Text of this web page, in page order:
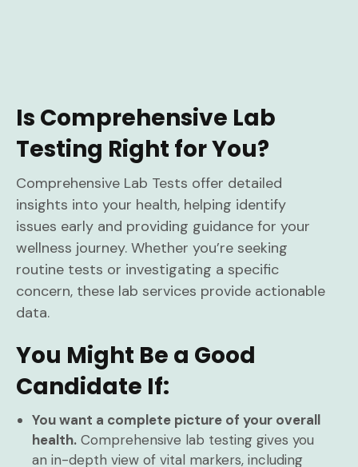
Is Comprehensive Lab
Testing Right for You?
Comprehensive Lab Tests offer detailed
insights into your health, helping identify
issues early and providing guidance for your
wellness journey. Whether you’re seeking
routine tests or investigating a specific
concern, these lab services provide actionable
data.
You Might Be a Good
Candidate If:
You want a complete picture of your overall
health. Comprehensive lab testing gives you
an in-depth view of vital markers, including